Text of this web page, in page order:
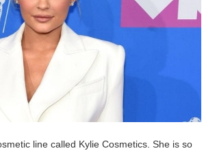
line called Kylie Cosmetics. She is so